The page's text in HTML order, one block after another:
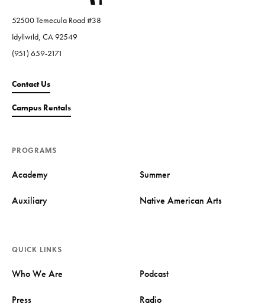
52500 Temecula Road #38
Idyllwild, CA 92549
(951) 659-2171
Contact Us
Campus Rentals
PROGRAMS
Academy Summer
Auxiliary Native American Arts
QUICK LINKS
Who We Are Podcast
Press Radio